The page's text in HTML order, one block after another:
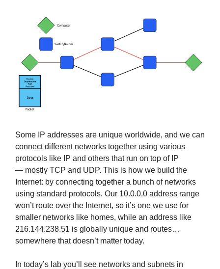
Some IP addresses are unique worldwide, and we can
connect different networks together using various
protocols like IP and others that run on top of IP
— mostly TCP and UDP. This is how we build the
Internet: by connecting together a bunch of networks
using standard protocols. Our 10.0.0.0 address range
won’t route over the Internet, so it’s one we use for
smaller networks like homes, while an address like
216.144.238.51 is globally unique and routes…
somewhere that doesn’t matter today.
In today’s lab you’ll see networks and subnets in